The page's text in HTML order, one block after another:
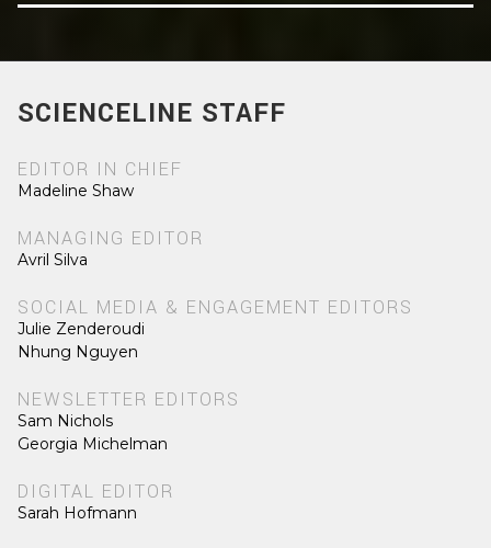
SCIENCELINE STAFF
EDITOR IN CHIEF
Madeline Shaw
MANAGING EDITOR
Avril Silva
SOCIAL MEDIA & ENGAGEMENT EDITORS
Julie Zenderoudi
Nhung Nguyen
NEWSLETTER EDITORS
Sam Nichols
Georgia Michelman
DIGITAL EDITOR
Sarah Hofmann